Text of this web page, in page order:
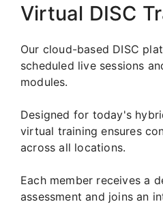
Virtual DISC
Our cloud-based DISC
scheduled live sessions
modules.
Designed for today's
virtual training ensures
across all locations.
Each member receives a
assessment and joins an